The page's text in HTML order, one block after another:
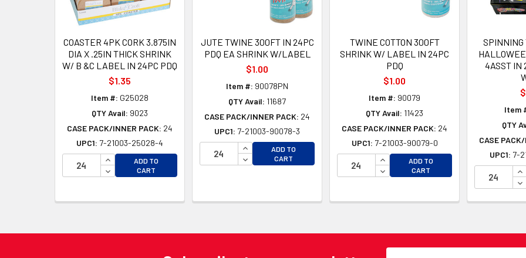
COASTER 4PK CORK 3.875IN
DIA X .25IN THICK SHRINK
W/ B &C LABEL IN 24PC PDQ
$1.35
Item #: G25028
QTY Avail: 9023
CASE PACK/INNER PACK: 24
UPC1: 7-21003-25028-4
INCREASE QUANTITY OF UNDEFINED
DECREASE QUANTITY OF UNDEFINED
ADD TO
CART
JUTE TWINE 300FT IN 24PC
PDQ EA SHRINK W/LABEL
$1.00
Item #: 90078PN
QTY Avail: 11687
CASE PACK/INNER PACK: 24
UPC1: 7-21003-90078-3
INCREASE QUANTITY OF UNDEFINED
DECREASE QUANTITY OF UNDEFINED
ADD TO
CART
TWINE COTTON 300FT
SHRINK W/ LABEL IN 24PC
PDQ
$1.00
Item #: 90079
QTY Avail: 11423
CASE PACK/INNER PACK: 24
UPC1: 7-21003-90079-0
INCREASE QUANTITY OF
DECREASE QUANTITY OF
ADD TO
CART
SPINNING
4ASST IN
Item
QTY
CASE
UPC1: 7-